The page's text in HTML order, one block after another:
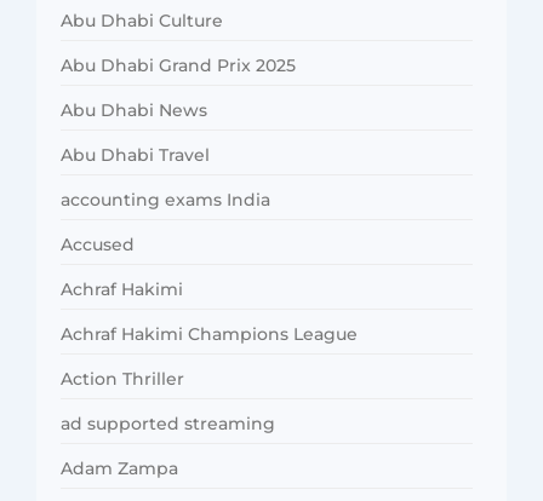
Abu Dhabi Culture
Abu Dhabi Grand Prix 2025
Abu Dhabi News
Abu Dhabi Travel
accounting exams India
Accused
Achraf Hakimi
Achraf Hakimi Champions League
Action Thriller
ad supported streaming
Adam Zampa